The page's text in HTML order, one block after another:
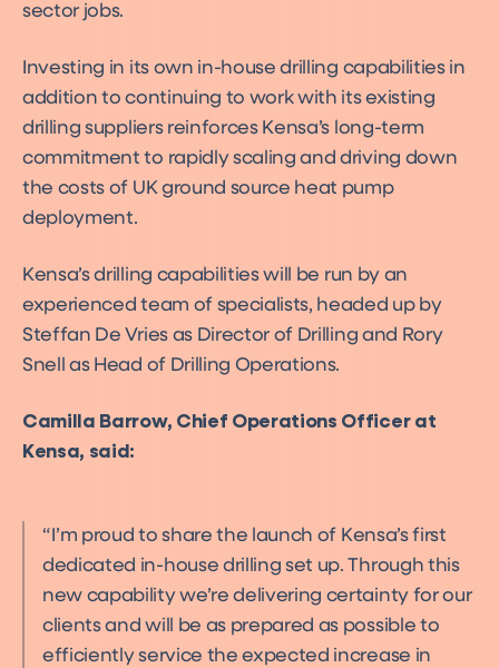
sector jobs.
Investing in its own in-house drilling capabilities in
addition to continuing to work with its existing
drilling suppliers reinforces Kensa’s long-term
commitment to rapidly scaling and driving down
the costs of UK ground source heat pump
deployment.
Kensa’s drilling capabilities will be run by an
experienced team of specialists, headed up by
Steffan De Vries as Director of Drilling and Rory
Snell as Head of Drilling Operations.
Camilla Barrow, Chief Operations Officer at
Kensa, said:
I’m proud to share the launch of Kensa’s first
dedicated in-house drilling set up. Through this
new capability we’re delivering certainty for our
clients and will be as prepared as possible to
efficiently service the expected increase in